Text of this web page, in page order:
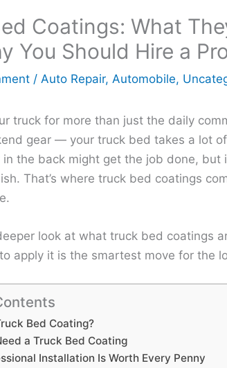
Coatings: What
You Should Hire a
/ Auto Repair, Automobile,
truck for more than just the daily
gear — your truck bed takes a lot
in the back might get the job done, but
That’s where truck bed coatings
look at what truck bed coatings
apply it is the smartest move for the
Bed Coating?
a Truck Bed Coating
Installation Is Worth Every Penny